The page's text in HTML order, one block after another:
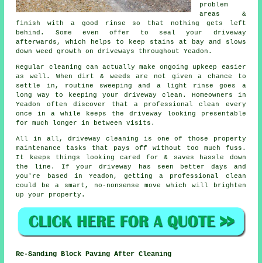
problem
areas &
finish with a good rinse so that nothing gets left
behind. Some even offer to seal your driveway
afterwards, which helps to keep stains at bay and slows
down weed growth on driveways throughout Yeadon.
Regular cleaning can actually make ongoing upkeep easier
as well. When dirt & weeds are not given a chance to
settle in, routine sweeping and a light rinse goes a
long way to
keeping your driveway clean . Homeowners in
Yeadon often discover that a professional clean every
once in a while keeps the driveway looking presentable
for much longer in between visits.
All in all, driveway cleaning is one of those property
maintenance tasks that pays off without too much fuss.
It keeps things looking cared for & saves hassle down
the line. If your driveway has seen better days and
you're based in Yeadon, gettinga professional clean
could be a smart, no-nonsense move which will brighten
up your property.
Re-Sanding Block Paving After Cleaning